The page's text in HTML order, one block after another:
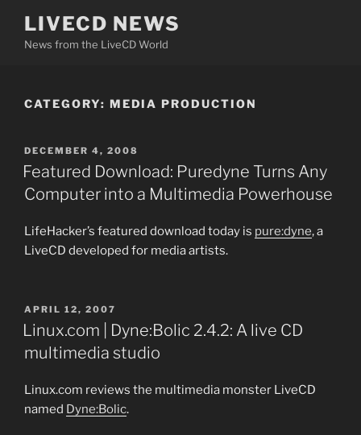
content
LIVECD NEWS
News from the LiveCD World
CATEGORY: MEDIA PRODUCTION
POSTED
ON
DECEMBER 4, 2008
Featured Download: Puredyne Turns Any
Computer into a Multimedia Powerhouse
LifeHacker’s featured download today is pure:dyne, a
LiveCD developed for media artists.
POSTED
ON
APRIL 12, 2007
Linux.com | Dyne:Bolic 2.4.2: A live CD
multimedia studio
Linux.com reviews the multimedia monster LiveCD
named Dyne:Bolic.